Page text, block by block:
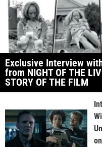
Exclusive Interview
from NIGHT OF THE
STORY OF THE FILM